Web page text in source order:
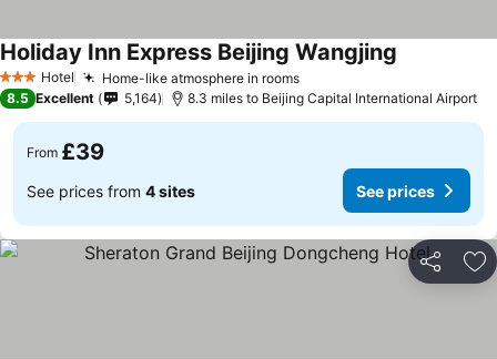
3 StarsHotel Home-like atmosphere in rooms
Holiday Inn Express Beijing Wangjing
8.5 Excellent 5,164 8.3 miles to Beijing Capital International Airport
From £39
See prices from 4 sites See prices
Share